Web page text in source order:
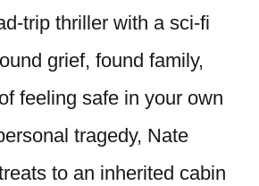
trip thriller with a sci-fi
grief, found family,
feeling safe in your own
tragedy, Nate
to an inherited cabin